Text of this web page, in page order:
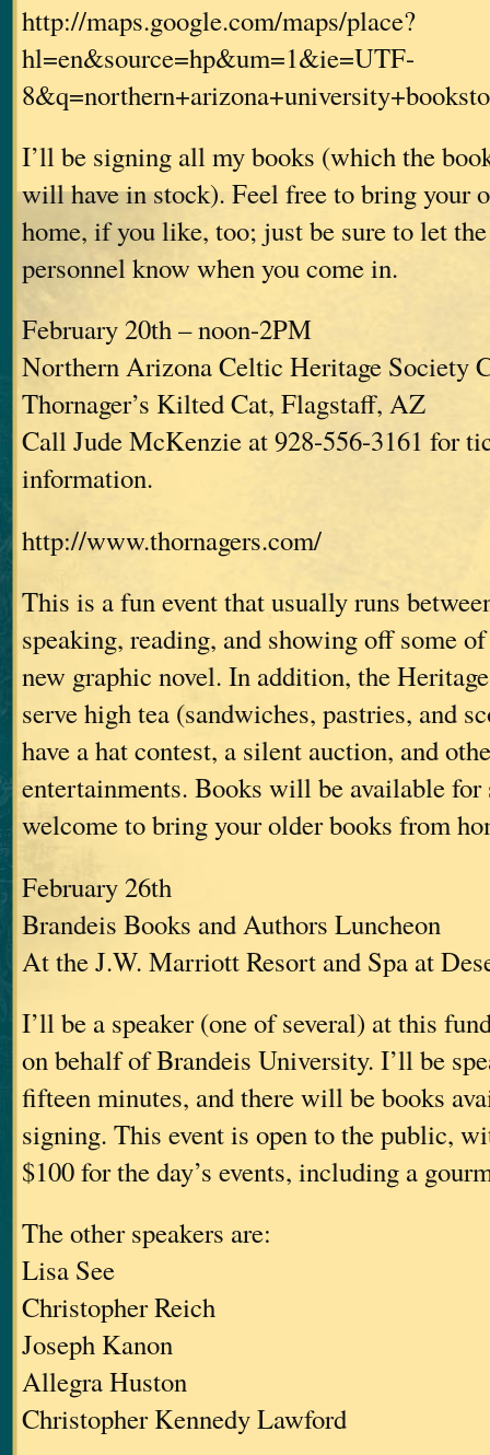
http://maps.google.com/maps/place?
hl=en&source=hp&um=1&ie=UTF-
I’ll be signing all my books (which the
will have in stock). Feel free to bring your
home, if you like, too; just be sure to let
personnel know when you come in.
February 20th – noon-2PM
Northern Arizona Celtic Heritage Society
Thornager’s Kilted Cat, Flagstaff, AZ
Call Jude McKenzie at 928-556-3161 for
information.
http://www.thornagers.com/
This is a fun event that usually runs
speaking, reading, and showing off some
new graphic novel. In addition, the
serve high tea (sandwiches, pastries, and
have a hat contest, a silent auction, and
entertainments. Books will be available for
welcome to bring your older books from
February 26th
Brandeis Books and Authors Luncheon
At the J.W. Marriott Resort and Spa at
I’ll be a speaker (one of several) at this
on behalf of Brandeis University. I’ll be
fifteen minutes, and there will be books
signing. This event is open to the public,
$100 for the day’s events, including a
The other speakers are:
Lisa See
Christopher Reich
Joseph Kanon
Allegra Huston
Christopher Kennedy Lawford